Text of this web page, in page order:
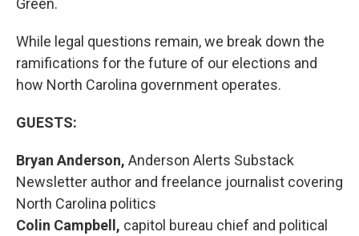
Green.
While legal questions remain, we break down the
ramifications for the future of our elections and
how North Carolina government operates.
GUESTS:
Bryan Anderson, Anderson Alerts Substack
Newsletter author and freelance journalist covering
North Carolina politics
Colin Campbell, capitol bureau chief and political